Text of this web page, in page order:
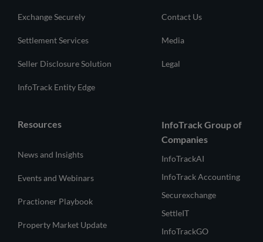
Exchange Securely
Settlement Services
Seller Disclosure Solution
InfoTrack Entity Edge
Contact Us
Media
Legal
Resources
News and Insights
Events and Webinars
Practioner Playbook
Property Market Update
InfoTrack Group of
Companies
InfoTrackAI
InfoTrack Accounting
Securexchange
SettleIT
InfoTrackGO